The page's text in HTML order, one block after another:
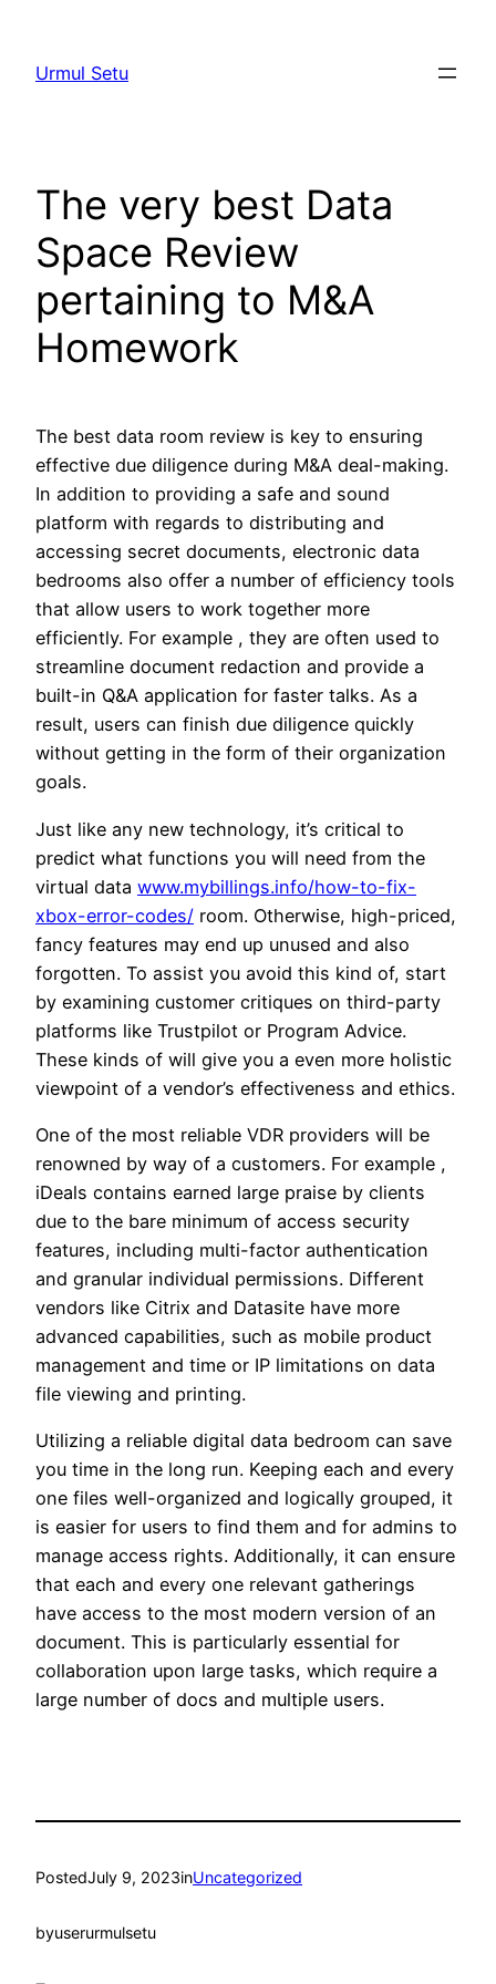
content
Urmul Setu
The very best Data
Space Review
pertaining to M&A
Homework
The best data room review is key to ensuring
effective due diligence during M&A deal-making.
In addition to providing a safe and sound
platform with regards to distributing and
accessing secret documents, electronic data
bedrooms also offer a number of efficiency tools
that allow users to work together more
efficiently. For example , they are often used to
streamline document redaction and provide a
built-in Q&A application for faster talks. As a
result, users can finish due diligence quickly
without getting in the form of their organization
goals.
Just like any new technology, it’s critical to
predict what functions you will need from the
virtual data www.mybillings.info/how-to-fix-
xbox-error-codes/ room. Otherwise, high-priced,
fancy features may end up unused and also
forgotten. To assist you avoid this kind of, start
by examining customer critiques on third-party
platforms like Trustpilot or Program Advice.
These kinds of will give you a even more holistic
viewpoint of a vendor’s effectiveness and ethics.
One of the most reliable VDR providers will be
renowned by way of a customers. For example ,
iDeals contains earned large praise by clients
due to the bare minimum of access security
features, including multi-factor authentication
and granular individual permissions. Different
vendors like Citrix and Datasite have more
advanced capabilities, such as mobile product
management and time or IP limitations on data
file viewing and printing.
Utilizing a reliable digital data bedroom can save
you time in the long run. Keeping each and every
one files well-organized and logically grouped, it
is easier for users to find them and for admins to
manage access rights. Additionally, it can ensure
that each and every one relevant gatherings
have access to the most modern version of an
document. This is particularly essential for
collaboration upon large tasks, which require a
large number of docs and multiple users.
PostedJuly 9, 2023inUncategorized
byuserurmulsetu